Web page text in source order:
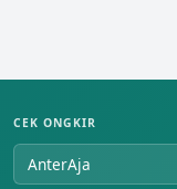
CEK ONGKIR
AnterAja